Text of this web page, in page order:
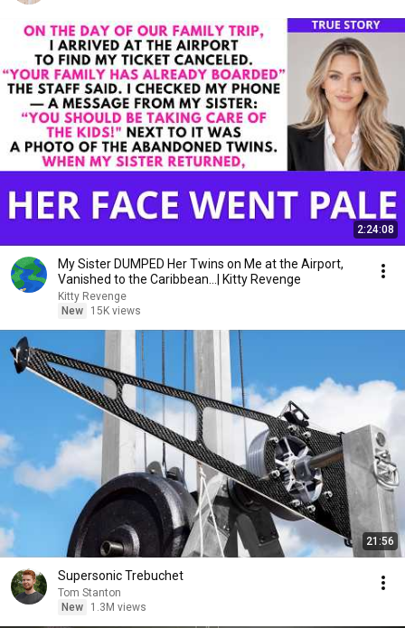
2:24:08
My Sister DUMPED Her Twins on Me at the Airport,
Vanished to the Caribbean...| Kitty Revenge
Kitty Revenge
New
15K views
21:56
Supersonic Trebuchet
Tom Stanton
New
1.3M views